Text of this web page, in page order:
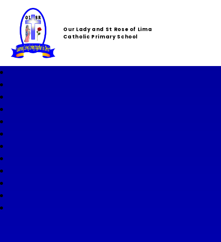
Our Lady and St Rose of Lima
Catholic Primary School